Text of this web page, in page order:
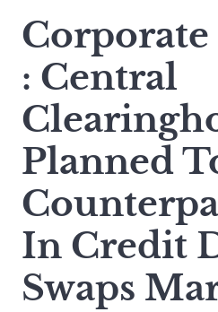
search
term
Corporate
: Central
Planned
In Credit
Swaps